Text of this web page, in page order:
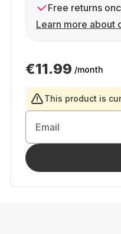
Free returns
Learn more about
€11.99 /month
This product is
Email